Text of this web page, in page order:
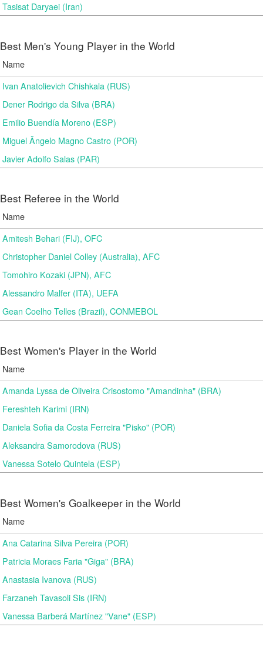
Tasisat Daryaei (Iran)
Best Men's Young Player in the World
Name
Ivan Anatolievich Chishkala (RUS)
Dener Rodrigo da Silva (BRA)
Emilio Buendía Moreno (ESP)
Miguel Ângelo Magno Castro (POR)
Javier Adolfo Salas (PAR)
Best Referee in the World
Name
Amitesh Behari (FIJ), OFC
Christopher Daniel Colley (Australia), AFC
Tomohiro Kozaki (JPN), AFC
Alessandro Malfer (ITA), UEFA
Gean Coelho Telles (Brazil), CONMEBOL
Best Women's Player in the World
Name
Amanda Lyssa de Oliveira Crisostomo "Amandinha" (BRA)
Fereshteh Karimi (IRN)
Daniela Sofia da Costa Ferreira "Pisko" (POR)
Aleksandra Samorodova (RUS)
Vanessa Sotelo Quintela (ESP)
Best Women's Goalkeeper in the World
Name
Ana Catarina Silva Pereira (POR)
Patricia Moraes Faria "Giga" (BRA)
Anastasia Ivanova (RUS)
Farzaneh Tavasoli Sis (IRN)
Vanessa Barberá Martínez "Vane" (ESP)